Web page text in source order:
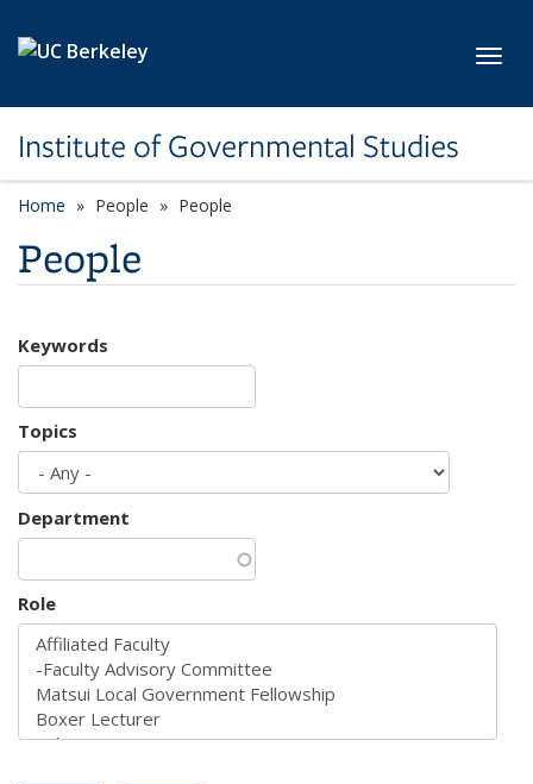
Institute of Governmental Studies
Home People People
People
Keywords
Topics
Department
Role